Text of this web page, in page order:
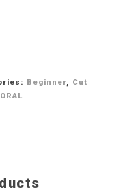
Beginner, Cut